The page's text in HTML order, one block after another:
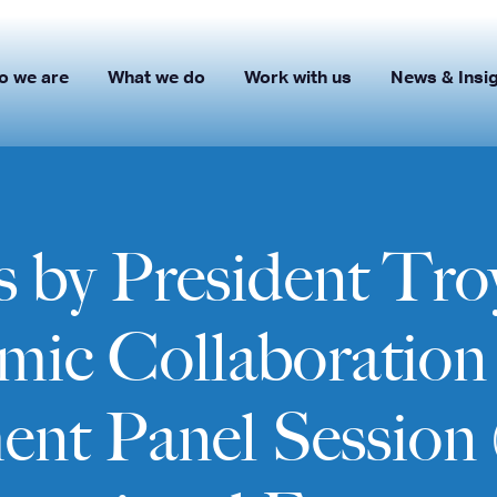
we are What we do Work with us News &
by President
Collaboration
Panel Session